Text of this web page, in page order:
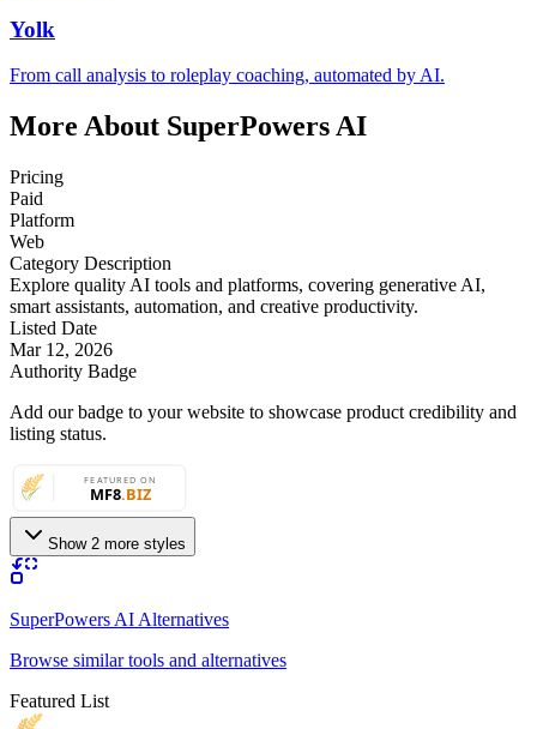
Yolk
From call analysis to roleplay coaching, automated by AI.
More About SuperPowers AI
Pricing
Paid
Platform
Web
Category Description
Explore quality AI tools and platforms, covering generative AI,
smart assistants, automation, and creative productivity.
Listed Date
Mar 12, 2026
Authority Badge
Add our badge to your website to showcase product credibility and
listing status.
Show 2 more styles
SuperPowers AI Alternatives
Browse similar tools and alternatives
Featured List